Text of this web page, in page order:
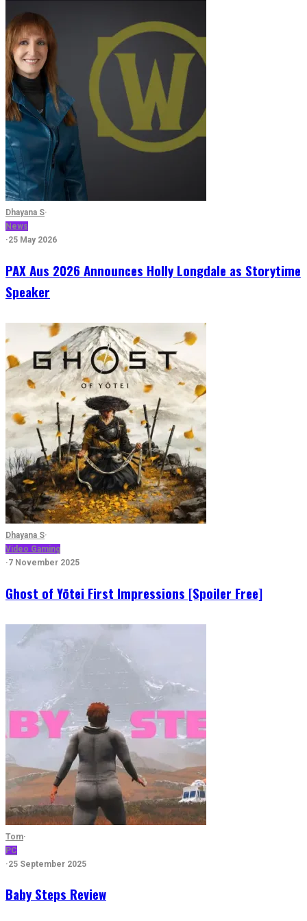
Dhayana S·
News
·25 May 2026
PAX Aus 2026 Announces Holly Longdale as Storytime
Speaker
Dhayana S·
Video Gaming
·7 November 2025
Ghost of Yōtei First Impressions [Spoiler Free]
Tom·
PC
·25 September 2025
Baby Steps Review